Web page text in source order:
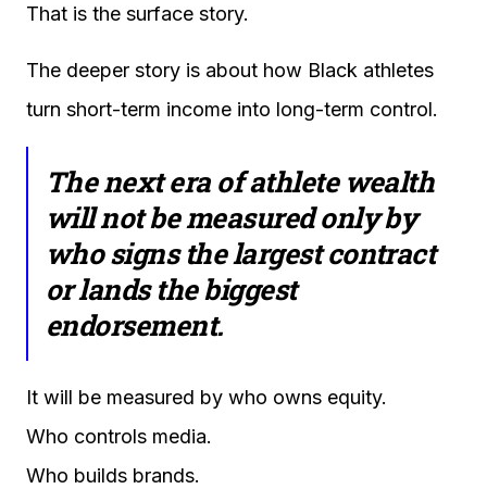
That is the surface story.
The deeper story is about how Black athletes
turn short-term income into long-term control.
The next era of athlete wealth
will not be measured only by
who signs the largest contract
or lands the biggest
endorsement.
It will be measured by who owns equity.
Who controls media.
Who builds brands.